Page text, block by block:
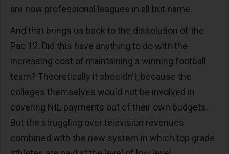
are now professional leagues in all but name.
And that brings us back to the dissolution of the
Pac 12. Did this have anything to do with the
increasing cost of maintaining a winning football
team? Theoretically it shouldn't, because the
colleges themselves would not be involved in
covering NIL payments out of their own budgets.
But the struggling over television revenues
combined with the new system in which top grade